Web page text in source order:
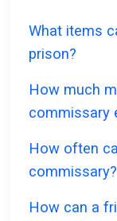
What items
prison?
How much
commissary
How often
commissary?
How can a